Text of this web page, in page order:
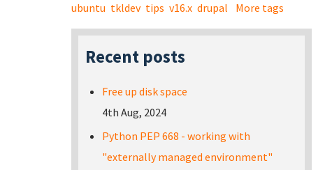
ubuntu tkldev tips v16.x drupal More tags
Recent posts
Free up disk space
4th Aug, 2024
Python PEP 668 - working with
"externally managed environment"